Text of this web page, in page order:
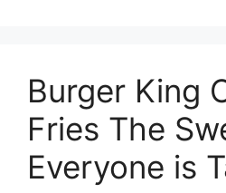
Burger King
Fries The
Everyone is